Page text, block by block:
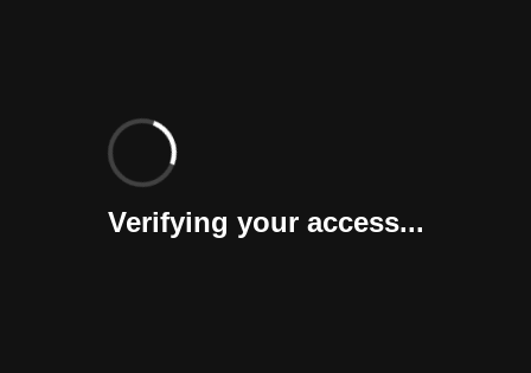
Verifying your access...